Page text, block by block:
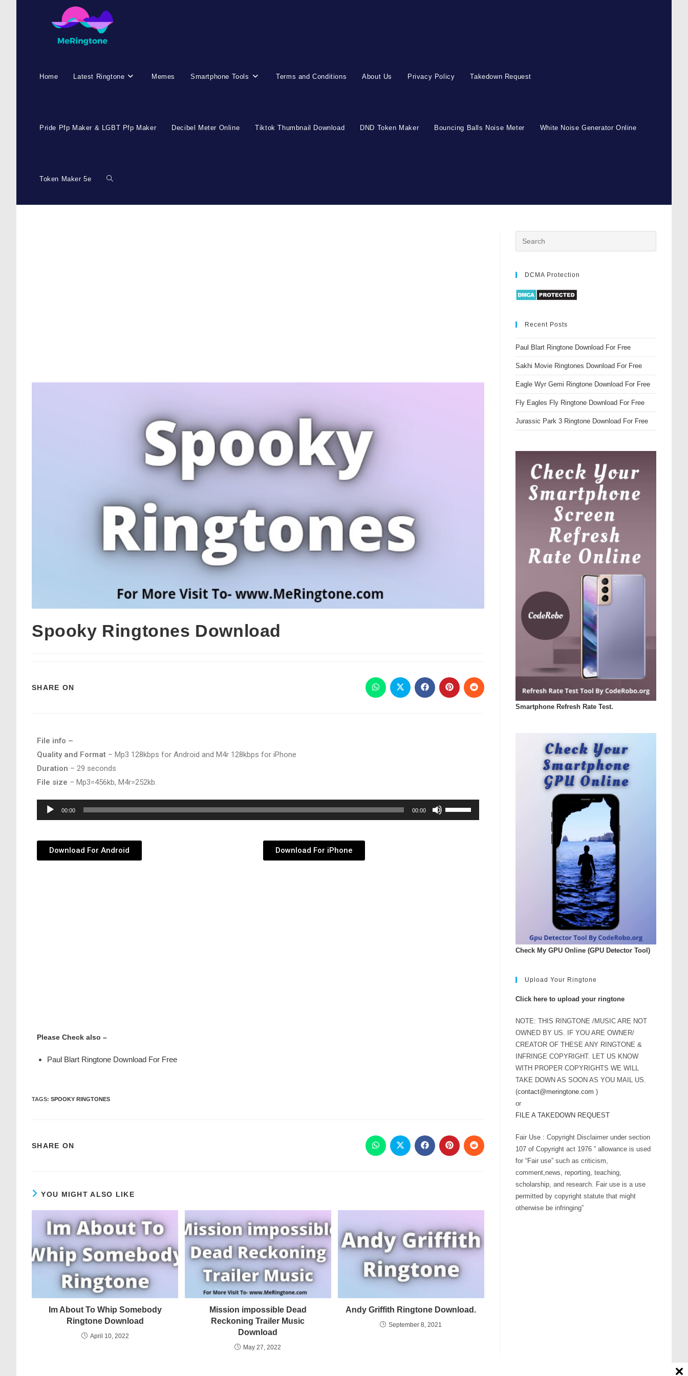
Home Latest Ringtone Memes Smartphone Tools Terms and Conditions About Us Privacy Policy Takedown Request
Pride Pfp Maker & LGBT Pfp Maker Decibel Meter Online Tiktok Thumbnail Download DND Token Maker Bouncing Balls Noise Meter White Noise Generator Online
Token Maker 5e
Spooky Ringtones Download
SHARE ON
File info –
Quality and Format – Mp3 128kbps for Android and M4r 128kbps for iPhone
Duration – 29 seconds
File size – Mp3=456kb, M4r=252kb.
Audio
Player
00:00 00:00
Use
Up/Down
Download For Android Download For iPhone
Please Check also –
Paul Blart Ringtone Download For Free
TAGS: SPOOKY RINGTONES
SHARE ON
YOU MIGHT ALSO LIKE
Im About To Whip Somebody
Ringtone Download
April 10, 2022
Mission impossible Dead
Reckoning Trailer Music
Download
May 27, 2022
Andy Griffith Ringtone Download.
September 8, 2021
DCMA Protection
Recent Posts
Paul Blart Ringtone Download For Free
Sakhi Movie Ringtones Download For Free
Eagle Wyr Gemi Ringtone Download For Free
Fly Eagles Fly Ringtone Download For Free
Jurassic Park 3 Ringtone Download For Free
Smartphone Refresh Rate Test.
Check My GPU Online (GPU Detector Tool)
Upload Your Ringtone
Click here to upload your ringtone
NOTE: THIS RINGTONE /MUSIC ARE NOT
OWNED BY US. IF YOU ARE OWNER/
CREATOR OF THESE ANY RINGTONE &
INFRINGE COPYRIGHT. LET US KNOW
WITH PROPER COPYRIGHTS WE WILL
TAKE DOWN AS SOON AS YOU MAIL US.
(contact@meringtone.com )
or
FILE A TAKEDOWN REQUEST
Fair Use : Copyright Disclaimer under section
107 of Copyright act 1976 ” allowance is used
for “Fair use” such as criticism,
comment,news, reporting, teaching,
scholarship, and research. Fair use is a use
permitted by copyright statute that might
otherwise be infringing”